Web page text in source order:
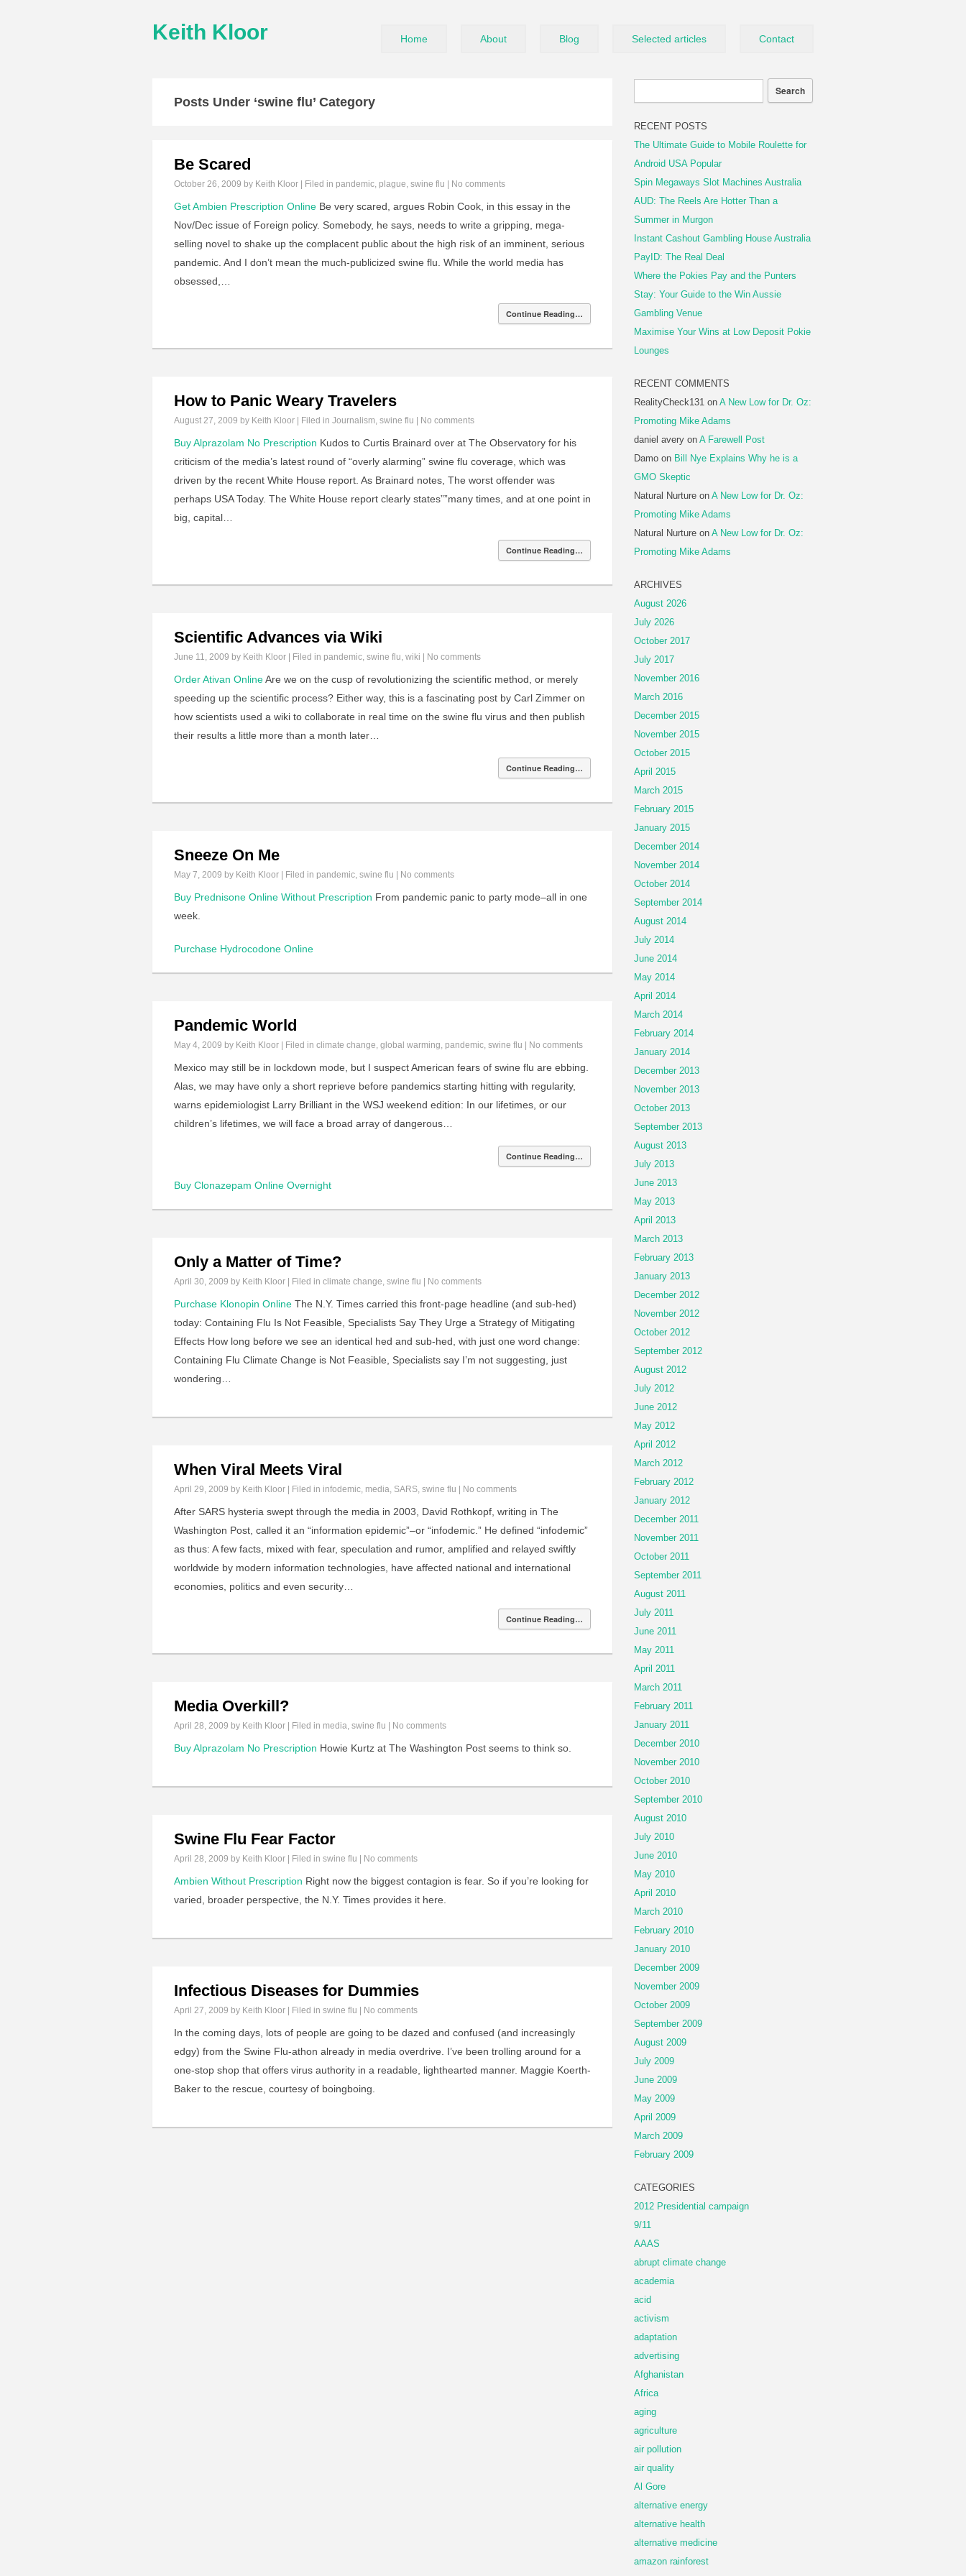
Keith Kloor Home About Blog Selected articles Contact
Posts Under ‘swine flu’ Category
Be Scared
October 26, 2009 by Keith Kloor | Filed in pandemic, plague, swine flu No comments
Get Ambien Prescription Online Be very scared, argues Robin Cook, in this essay in the
Nov/Dec issue of Foreign policy. Somebody, he says, needs to write a gripping, mega-
selling novel to shake up the complacent public about the high risk of an imminent, serious
pandemic. And I don’t mean the much-publicized swine flu. While the world media has
obsessed,…
Continue Reading…
How to Panic Weary Travelers
August 27, 2009 by Keith Kloor | Filed in Journalism, swine flu No comments
Buy Alprazolam No Prescription Kudos to Curtis Brainard over at The Observatory for his
criticism of the media’s latest round of “overly alarming” swine flu coverage, which was
driven by the recent White House report. As Brainard notes, The worst offender was
perhaps USA Today. The White House report clearly states””many times, and at one point in
big, capital…
Continue Reading…
Scientific Advances via Wiki
June 11, 2009 by Keith Kloor | Filed in pandemic, swine flu, wiki No comments
Order Ativan OnlineAre we on the cusp of revolutionizing the scientific method, or merely
speeding up the scientific process? Either way, this is a fascinating post by Carl Zimmer on
how scientists used a wiki to collaborate in real time on the swine flu virus and then publish
their results a little more than a month later…
Continue Reading…
Sneeze On Me
May 7, 2009 by Keith Kloor | Filed in pandemic, swine flu No comments
Buy Prednisone Online Without Prescription From pandemic panic to party mode–all in one
week.
Purchase Hydrocodone Online
Pandemic World
May 4, 2009 by Keith Kloor | Filed in climate change, global warming, pandemic, swine flu No comments
Mexico may still be in lockdown mode, but I suspect American fears of swine flu are ebbing.
Alas, we may have only a short reprieve before pandemics starting hitting with regularity,
warns epidemiologist Larry Brilliant in the WSJ weekend edition: In our lifetimes, or our
children’s lifetimes, we will face a broad array of dangerous…
Continue Reading…
Buy Clonazepam Online Overnight
Only a Matter of Time?
April 30, 2009 by Keith Kloor | Filed in climate change, swine flu No comments
Purchase Klonopin Online The N.Y. Times carried this front-page headline (and sub-hed)
today: Containing Flu Is Not Feasible, Specialists Say They Urge a Strategy of Mitigating
Effects How long before we see an identical hed and sub-hed, with just one word change:
Containing Flu Climate Change is Not Feasible, Specialists say I’m not suggesting, just
wondering…
When Viral Meets Viral
April 29, 2009 by Keith Kloor | Filed in infodemic, media, SARS, swine flu No comments
After SARS hysteria swept through the media in 2003, David Rothkopf, writing in The
Washington Post, called it an “information epidemic”–or “infodemic.” He defined “infodemic”
as thus: A few facts, mixed with fear, speculation and rumor, amplified and relayed swiftly
worldwide by modern information technologies, have affected national and international
economies, politics and even security…
Continue Reading…
Media Overkill?
April 28, 2009 by Keith Kloor | Filed in media, swine flu No comments
Buy Alprazolam No Prescription Howie Kurtz at The Washington Post seems to think so.
Swine Flu Fear Factor
April 28, 2009 by Keith Kloor | Filed in swine flu No comments
Ambien Without Prescription Right now the biggest contagion is fear. So if you’re looking for
varied, broader perspective, the N.Y. Times provides it here.
Infectious Diseases for Dummies
April 27, 2009 by Keith Kloor | Filed in swine flu No comments
In the coming days, lots of people are going to be dazed and confused (and increasingly
edgy) from the Swine Flu-athon already in media overdrive. I’ve been trolling around for a
one-stop shop that offers virus authority in a readable, lighthearted manner. Maggie Koerth-
Baker to the rescue, courtesy of boingboing.
RECENT POSTS
The Ultimate Guide to Mobile Roulette for
Android USA Popular
Spin Megaways Slot Machines Australia
AUD: The Reels Are Hotter Than a
Summer in Murgon
Instant Cashout Gambling House Australia
PayID: The Real Deal
Where the Pokies Pay and the Punters
Stay: Your Guide to the Win Aussie
Gambling Venue
Maximise Your Wins at Low Deposit Pokie
Lounges
RECENT COMMENTS
RealityCheck131 on A New Low for Dr. Oz:
Promoting Mike Adams
daniel avery on A Farewell Post
Damo on Bill Nye Explains Why he is a
GMO Skeptic
Natural Nurture on A New Low for Dr. Oz:
Promoting Mike Adams
Natural Nurture on A New Low for Dr. Oz:
Promoting Mike Adams
ARCHIVES
August 2026
July 2026
October 2017
July 2017
November 2016
March 2016
December 2015
November 2015
October 2015
April 2015
March 2015
February 2015
January 2015
December 2014
November 2014
October 2014
September 2014
August 2014
July 2014
June 2014
May 2014
April 2014
March 2014
February 2014
January 2014
December 2013
November 2013
October 2013
September 2013
August 2013
July 2013
June 2013
May 2013
April 2013
March 2013
February 2013
January 2013
December 2012
November 2012
October 2012
September 2012
August 2012
July 2012
June 2012
May 2012
April 2012
March 2012
February 2012
January 2012
December 2011
November 2011
October 2011
September 2011
August 2011
July 2011
June 2011
May 2011
April 2011
March 2011
February 2011
January 2011
December 2010
November 2010
October 2010
September 2010
August 2010
July 2010
June 2010
May 2010
April 2010
March 2010
February 2010
January 2010
December 2009
November 2009
October 2009
September 2009
August 2009
July 2009
June 2009
May 2009
April 2009
March 2009
February 2009
CATEGORIES
2012 Presidential campaign
9/11
AAAS
abrupt climate change
academia
acid
activism
adaptation
advertising
Afghanistan
Africa
aging
agriculture
air pollution
air quality
Al Gore
alternative energy
alternative health
alternative medicine
amazon rainforest